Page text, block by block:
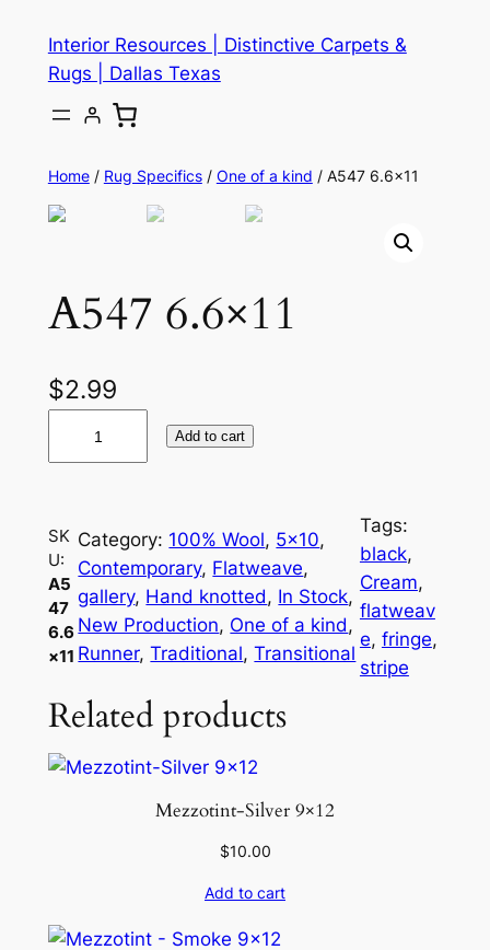
content
Interior Resources | Distinctive Carpets &
Rugs | Dallas Texas
Home/ Rug Specifics/ One of a kind / A547 6.6×11
A547 6.6×11
$2.99
6
.
6
×
1
q
a
Add to cart
SK
U:
A5
47
6.6
×11
Category: 100% Wool, 5×10
Contemporary, Flatweave
gallery, Hand knotted, In Stock
New Production, One of a kind
Runner, Traditional, Transitional
Tags:
black
Cream
flatweav
e, fringe
stripe
Related products
Mezzotint-Silver 9×12
$10.00
Add to cart